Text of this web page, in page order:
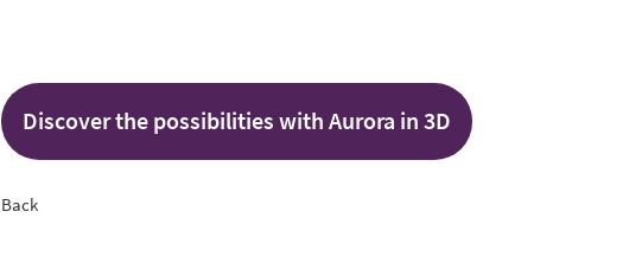
Discover the possibilities with Aurora in 3D
Back